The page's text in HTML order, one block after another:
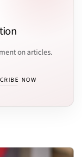
on articles.
NOW